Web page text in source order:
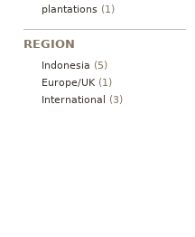
plantations (1)
REGION
Indonesia (5)
Europe/UK (1)
International
(3)